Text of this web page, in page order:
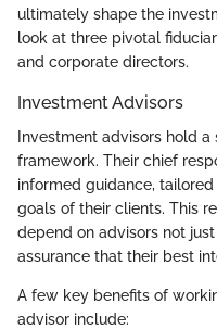
ultimately shape the
look at three pivotal
and corporate directors.
Investment Advisors
Investment advisors hold
framework. Their chief
informed guidance,
goals of their clients. This
depend on advisors not
assurance that their best
A few key benefits of
advisor include: